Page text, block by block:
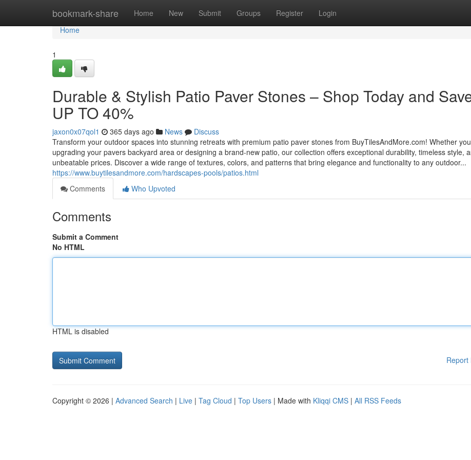
bookmark-share Home New Submit Groups Register Login
Home
Home
1
Durable & Stylish Patio Paver Stones – Shop Today and
UP TO 40%
jaxon0x07qol1 365 days ago News
Discuss
Transform your outdoor spaces into stunning retreats with premium patio paver stones from BuyTilesAndMore.com! Whether
upgrading your pavers backyard area or designing a brand-new patio, our collection offers exceptional durability, timeless style,
unbeatable prices. Discover a wide range of textures, colors, and patterns that bring elegance and functionality to any outdoor...
https://www.buytilesandmore.com/hardscapes-pools/patios.html
Comments
Who Upvoted
Comments
Submit a Comment
No HTML
HTML is disabled
Report
Copyright © 2026 | Advanced Search | Live | Tag Cloud | Top Users | Made with Kliqqi CMS | All RSS Feeds